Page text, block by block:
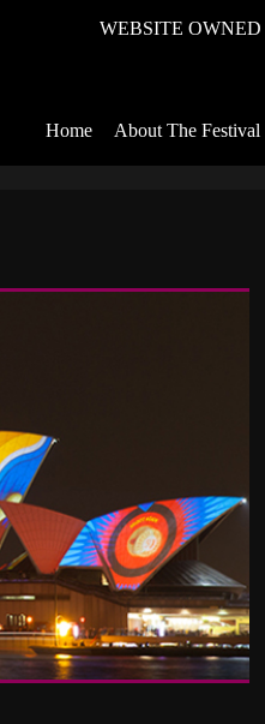
WEBSITE
Home About The Festival